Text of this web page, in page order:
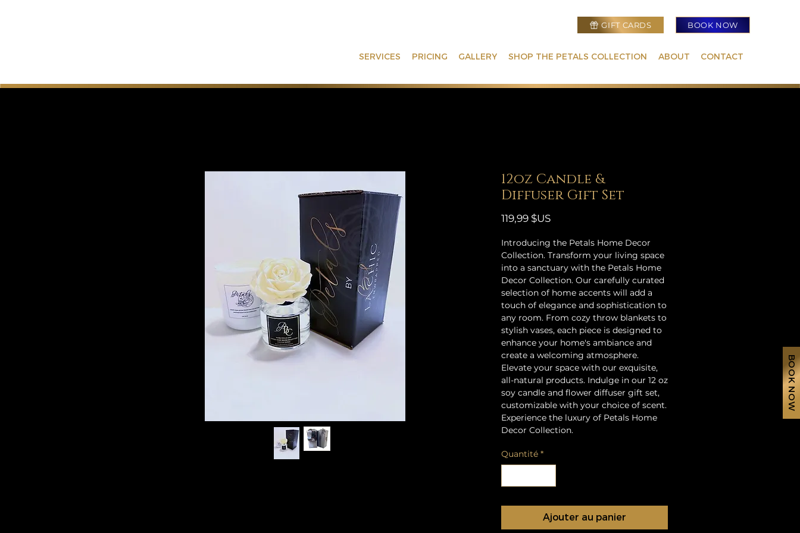
GIFT CARDS BOOK NOW
SERVICES PRICING GALLERY SHOP THE PETALS COLLECTION ABOUT CONTACT
BOOK NOW
12oz Candle &
Diffuser Gift Set
119,99 $USPrix
Introducing the Petals Home Decor
Collection. Transform your living space
into a sanctuary with the Petals Home
Decor Collection. Our carefully curated
selection of home accents will add a
touch of elegance and sophistication to
any room. From cozy throw blankets to
stylish vases, each piece is designed to
enhance your home's ambiance and
create a welcoming atmosphere.
Elevate your space with our exquisite,
all-natural products. Indulge in our 12 oz
soy candle and flower diffuser gift set,
customizable with your choice of scent.
Experience the luxury of Petals Home
Decor Collection.
Quantité *
Ajouter au panier